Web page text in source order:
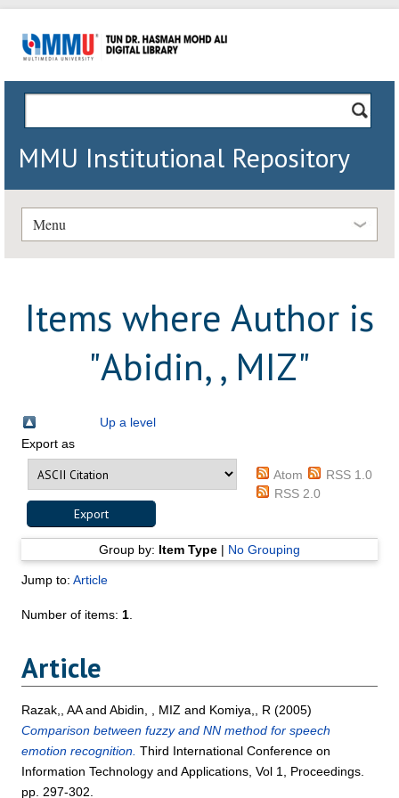
MMU Institutional Repository
Menu
Items where Author is
"Abidin, , MIZ"
Up a level
Export as
Atom
RSS 1.0
RSS 2.0
Group by: Item Type| No Grouping
Jump to:Article
Number of items: 1
Article
Razak,, AAandAbidin, , MIZ and Komiya,, R (2005)
Comparison between fuzzy and NN method for speech
emotion recognition. Third International Conference on
Information Technology and Applications, Vol 1, Proceedings.
pp. 297-302.